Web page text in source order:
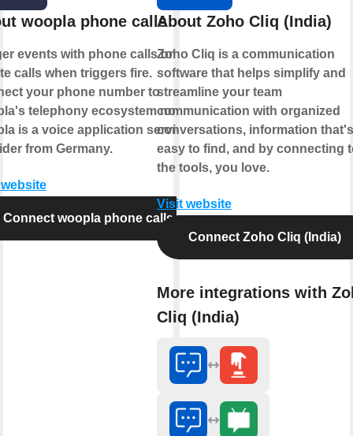
woopla phone calls
events with phone calls or
calls when triggers fire.
your phone number to
telephony ecosystem now.
is a voice application service
from Germany.
Connect woopla phone calls
About Zoho Cliq (India)
Zoho Cliq is a communication
software that helps simplify and
streamline your team
communication with organized
conversations, information that's
easy to find, and by connecting
the tools, you love.
Visit website
Connect Zoho Cliq (India)
More integrations with
Cliq (India)